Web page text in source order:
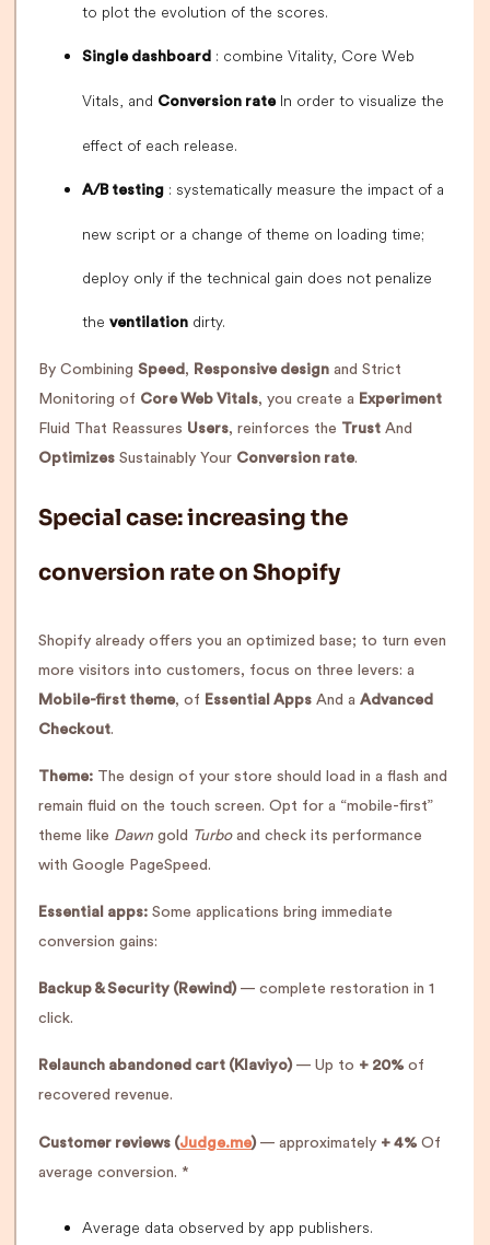
to plot the evolution of the scores.
Single dashboard : combine Vitality, Core Web
Vitals, and Conversion rateIn order to visualize the
effect of each release.
A/B testing : systematically measure the impact of a
new script or a change of theme on loading time;
deploy only if the technical gain does not penalize
the ventilation dirty.
By Combining Speed , Responsive design and Strict
Monitoring of Core Web Vitals, you create a Experiment
Fluid That Reassures Users, reinforces the Trust And
Optimizes Sustainably Your Conversion rate.
Special case: increasing the
conversion rate on Shopify
Shopify already offers you an optimized base; to turn even
more visitors into customers, focus on three levers: a
Mobile-first theme, of Essential Apps And a Advanced
Checkout.
Theme: The design of your store should load in a flash and
remain fluid on the touch screen. Opt for a “mobile-first”
theme like Dawn gold Turboand check its performance
with Google PageSpeed.
Essential apps: Some applications bring immediate
conversion gains:
Backup & Security (Rewind)— complete restoration in 1
click.
Relaunch abandoned cart (Klaviyo)— Up to + 20% of
recovered revenue.
Customer reviews (Judge.me)— approximately + 4% Of
average conversion. *
Average data observed by app publishers.